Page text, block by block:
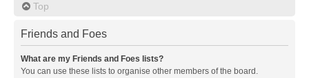
Top
Friends and Foes
What are my Friends and Foes lists?
You can use these lists to organise other members of the board.